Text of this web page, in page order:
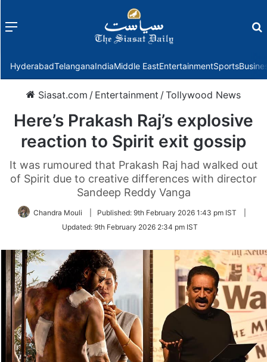
Menu
HyderabadTelanganaIndiaMiddle EastEntertainmentSports
Siasat.com / Entertainment /Tollywood News
Here’s Prakash Raj’s explosive
reaction to Spirit exit gossip
It was rumoured that Prakash Raj had walked out
of Spirit due to creative differences with director
Sandeep Reddy Vanga
Chandra Mouli Published: 9th February 2026 1:43 pm IST
Updated: 9th February 2026 2:34 pm IST